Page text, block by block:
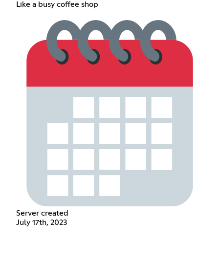
Like a busy coffee shop
Server created
July 17th, 2023